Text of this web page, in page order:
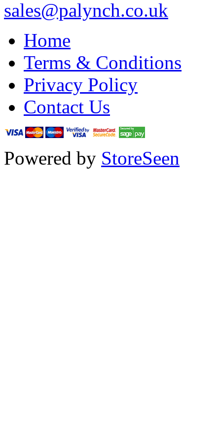
sales@palynch.co.uk
Home
Terms & Conditions
Privacy Policy
Contact Us
Powered by StoreSeen